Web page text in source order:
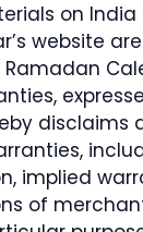
on
website
Ramadan
disclaims
implied
of